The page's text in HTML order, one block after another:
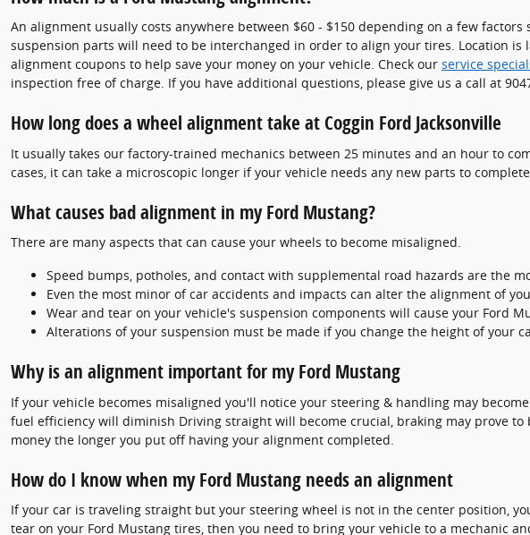
An alignment usually costs anywhere between $60 - $150 depending on a few
suspension parts will need to be interchanged in order to align your tires. Location is
alignment coupons to help save your money on your vehicle. Check our service
inspection free of charge. If you have additional questions, please give us a call at
How long does a wheel alignment take at Coggin Ford Jacksonville
It usually takes our factory-trained mechanics between 25 minutes and an hour to
cases, it can take a microscopic longer if your vehicle needs any new parts to
What causes bad alignment in my Ford Mustang?
There are many aspects that can cause your wheels to become misaligned.
Speed bumps, potholes, and contact with supplemental road hazards are the
Even the most minor of car accidents and impacts can alter the alignment of
Wear and tear on your vehicle's suspension components will cause your Ford
Alterations of your suspension must be made if you change the height of your
Why is an alignment important for my Ford Mustang
If your vehicle becomes misaligned you'll notice your steering & handling may
fuel efficiency will diminish Driving straight will become crucial, braking may prove
money the longer you put off having your alignment completed.
How do I know when my Ford Mustang needs an alignment
If your car is traveling straight but your steering wheel is not in the center position,
tear on your Ford Mustang tires, then you need to bring your vehicle to a mechanic